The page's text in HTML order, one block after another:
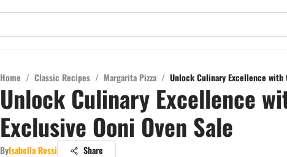
Home / Classic Recipes / Margarita Pizza / Unlock Culinary Excellence with
Unlock Culinary Excellence
Exclusive Ooni Oven Sale
ByIsabella Rossi Share